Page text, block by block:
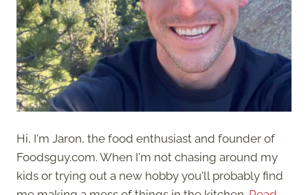
Hi, I'm Jaron, the food enthusiast and founder of
Foodsguy.com. When I'm not chasing around my
kids or trying out a new hobby you'll probably find